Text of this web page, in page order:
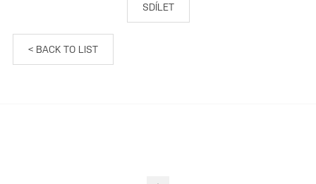
SDÍLET
< BACK TO LIST